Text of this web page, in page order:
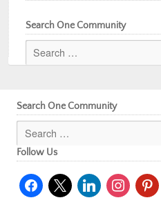
Search One Community
Search One Community
Follow Us
facebook
x linkedininstagram